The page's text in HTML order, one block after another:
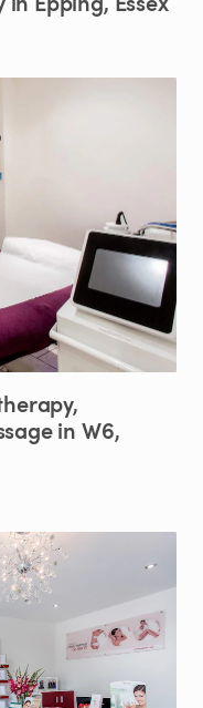
​,​
in W6​​,​